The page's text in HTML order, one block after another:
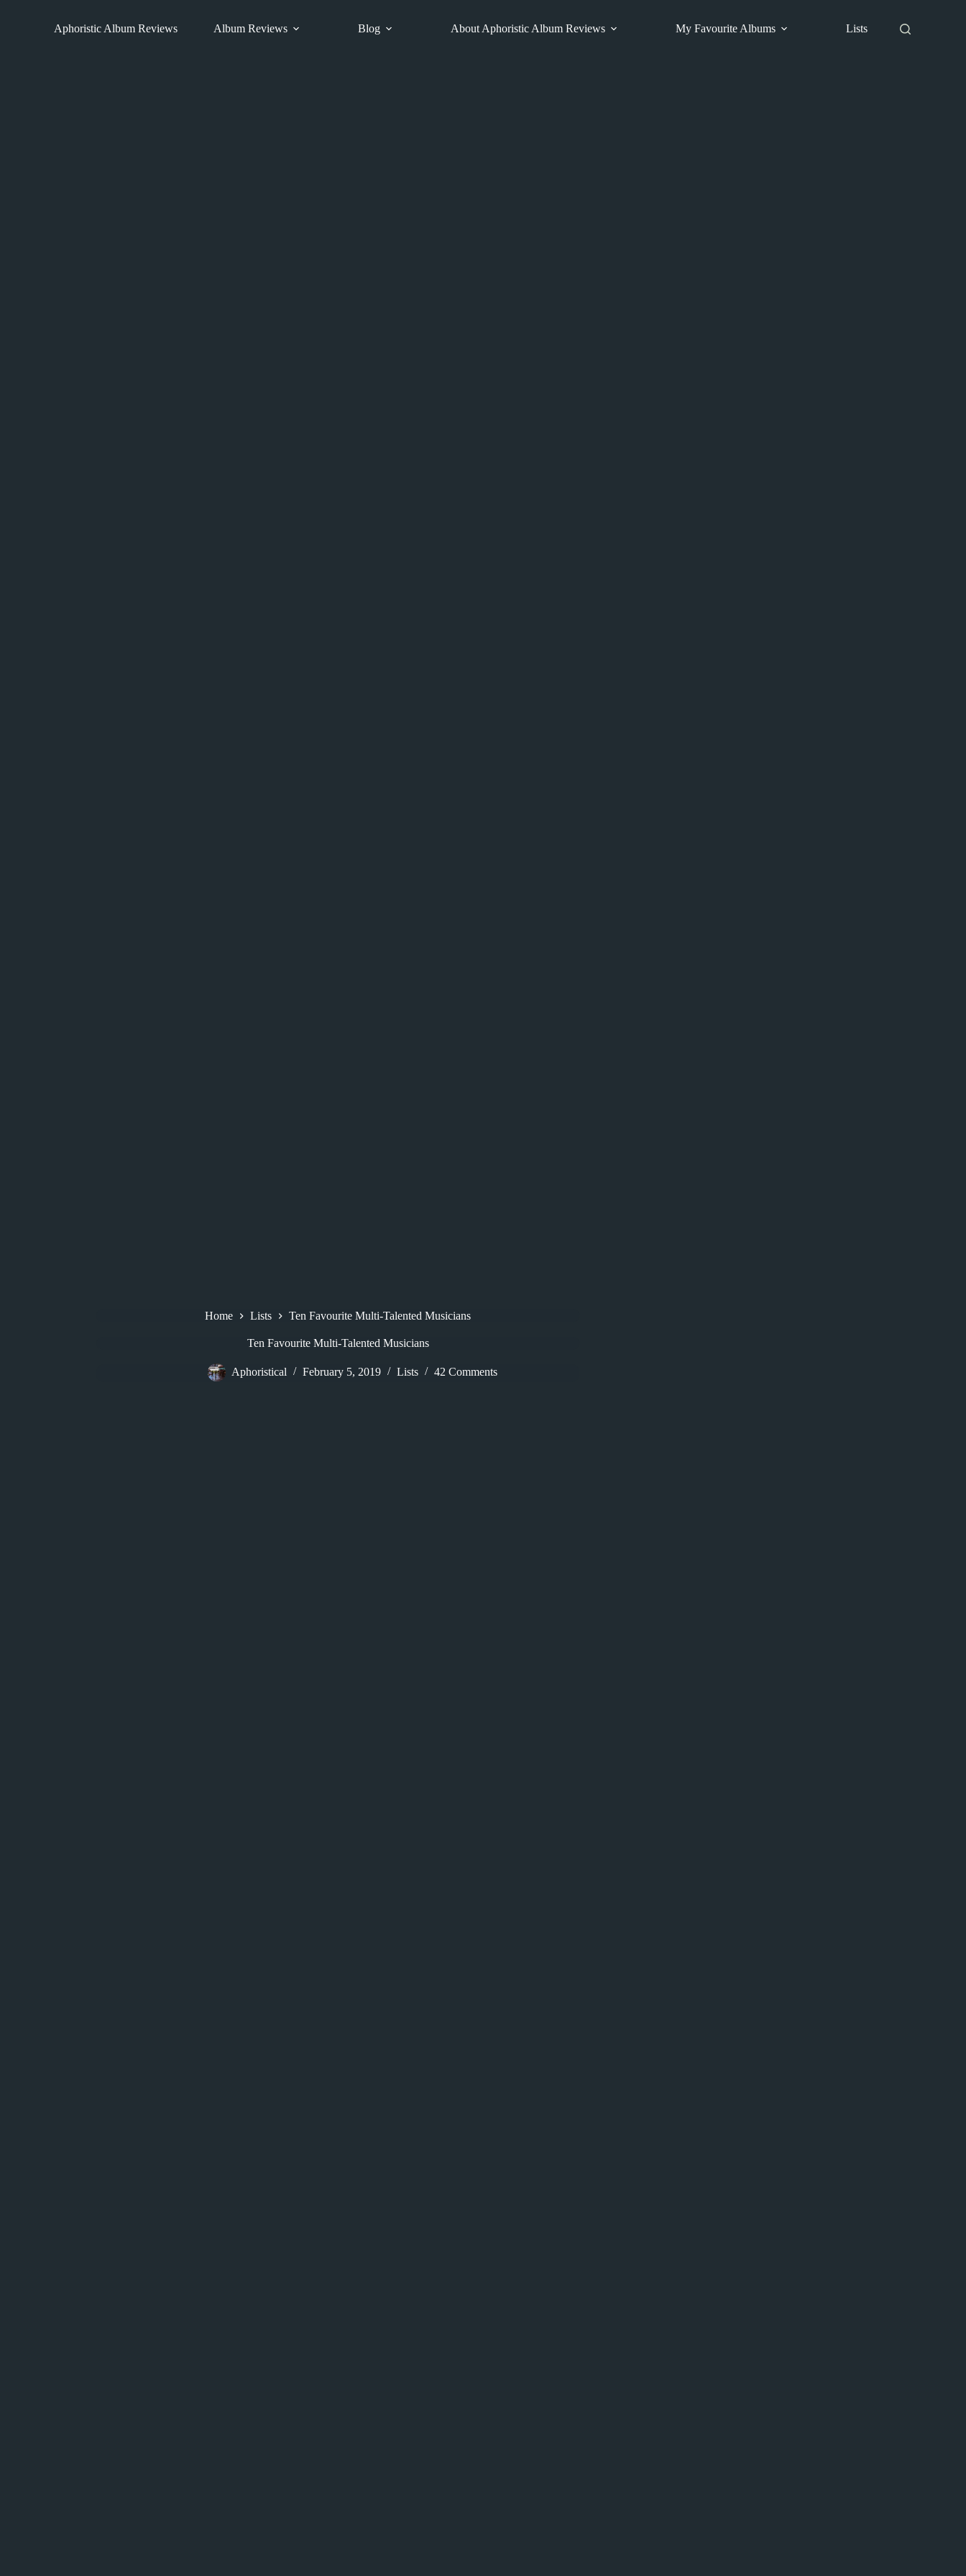
Aphoristic Album Reviews Album Reviews Blog About Aphoristic Album Reviews My Favourite Albums Lists
Home Lists Ten Favourite Multi-Talented Musicians
Ten Favourite Multi-Talented Musicians
Aphoristical February 5, 2019 Lists 42 Comments